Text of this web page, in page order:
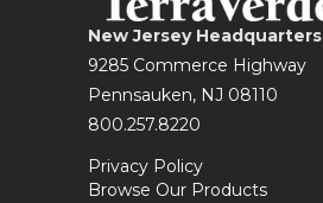
New Jersey Headquarters
9285 Commerce Highway
Pennsauken, NJ 08110
800.257.8220
Privacy Policy
Browse Our Products